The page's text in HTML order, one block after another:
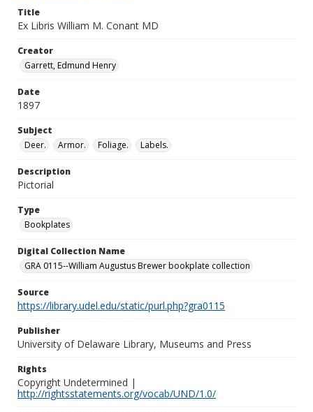
Title
Ex Libris William M. Conant MD
Creator
Garrett, Edmund Henry
Date
1897
Subject
Deer.
Armor. Foliage. Labels.
Description
Pictorial
Type
Bookplates
Digital Collection Name
GRA 0115--William Augustus Brewer bookplate collection
Source
https://library.udel.edu/static/purl.php?gra0115
Publisher
University of Delaware Library, Museums and Press
Rights
Copyright Undetermined |
http://rightsstatements.org/vocab/UND/1.0/